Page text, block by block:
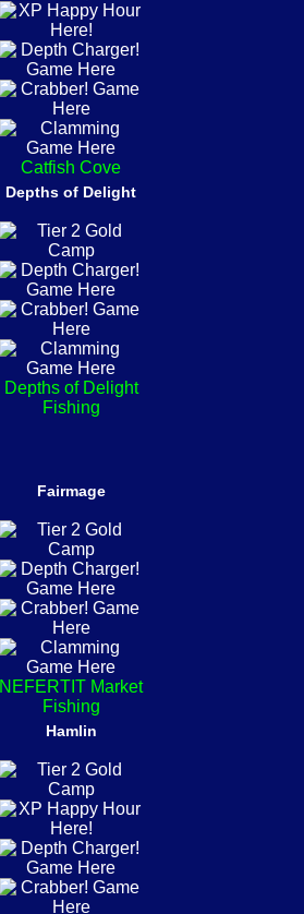
Catfish Cove
Depths of Delight
Depths of Delight
Fishing
Fairmage
NEFERTIT Market
Fishing
Hamlin